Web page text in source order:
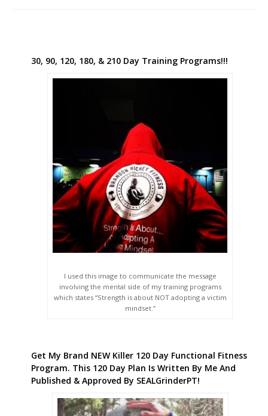
30, 90, 120, 180, & 210 Day Training Programs!!!
I used this image to communicate the message
involving the mental side of my training programs
which states “Strength is about NOT adopting a victim
mindset.”
Get My Brand NEW Killer 120 Day Functional Fitness
Program. This 120 Day Plan Is Written By Me And
Published & Approved By SEALGrinderPT!